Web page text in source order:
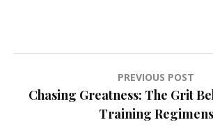
Post
navigation
PREVIOUS POST
Chasing Greatness: The Grit
Training Regimens